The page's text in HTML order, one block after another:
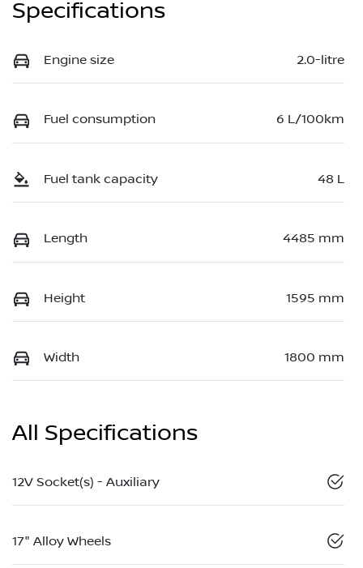
Specifications
Engine size 2.0-litre
Fuel consumption 6 L/100km
Fuel tank capacity 48 L
Length 4485 mm
Height 1595 mm
Width 1800 mm
All Specifications
12V Socket(s) - Auxiliary
17" Alloy Wheels